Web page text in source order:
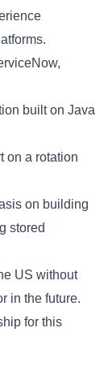
built on Java
on a rotation
on building
stored
US without
in the future.
for this